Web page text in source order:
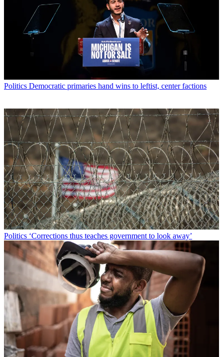
Politics Democratic primaries hand wins to leftist, center factions
Politics ‘Corrections thus teaches government to look away’